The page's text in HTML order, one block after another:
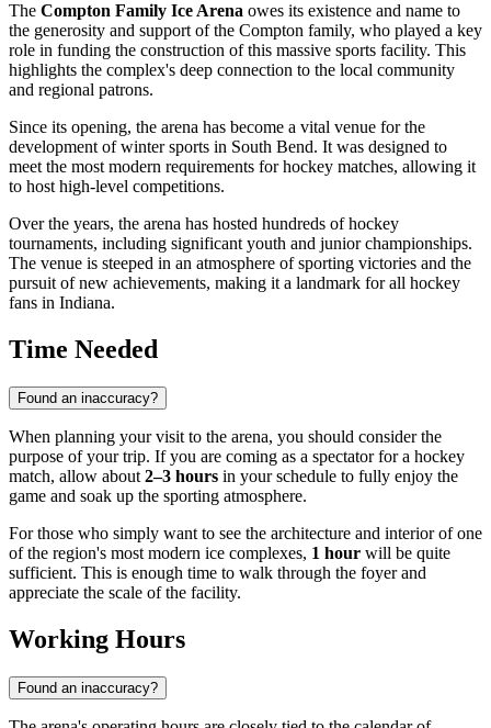
The Compton Family Ice Arena owes its existence and name to
the generosity and support of the Compton family, who played a key
role in funding the construction of this massive sports facility. This
highlights the complex's deep connection to the local community
and regional patrons.
Since its opening, the arena has become a vital venue for the
development of winter sports in South Bend. It was designed to
meet the most modern requirements for hockey matches, allowing it
to host high-level competitions.
Over the years, the arena has hosted hundreds of hockey
tournaments, including significant youth and junior championships.
The venue is steeped in an atmosphere of sporting victories and the
pursuit of new achievements, making it a landmark for all hockey
fans in Indiana.
Time Needed
Found an inaccuracy?
When planning your visit to the arena, you should consider the
purpose of your trip. If you are coming as a spectator for a hockey
match, allow about 2–3 hours in your schedule to fully enjoy the
game and soak up the sporting atmosphere.
For those who simply want to see the architecture and interior of one
of the region's most modern ice complexes, 1 hour will be quite
sufficient. This is enough time to walk through the foyer and
appreciate the scale of the facility.
Working Hours
Found an inaccuracy?